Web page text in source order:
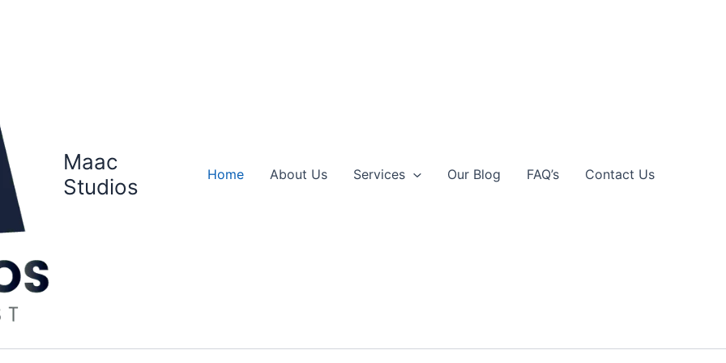
Maac
Studios
Home About Us Services Our Blog FAQ’s Contact Us